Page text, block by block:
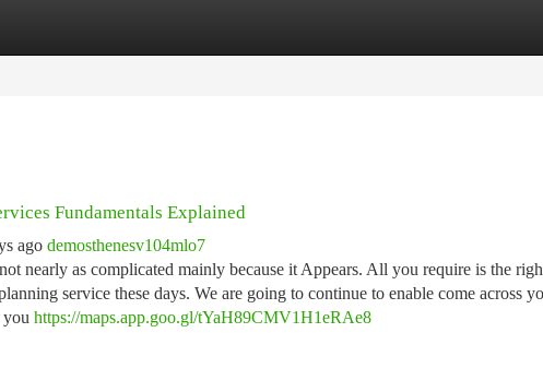
Fundamentals Explained
ago demosthenesv104mlo7
nearly as complicated mainly because it Appears. All you require is the
service these days. We are going to continue to enable come across
you https://maps.app.goo.gl/tYaH89CMV1H1eRAe8